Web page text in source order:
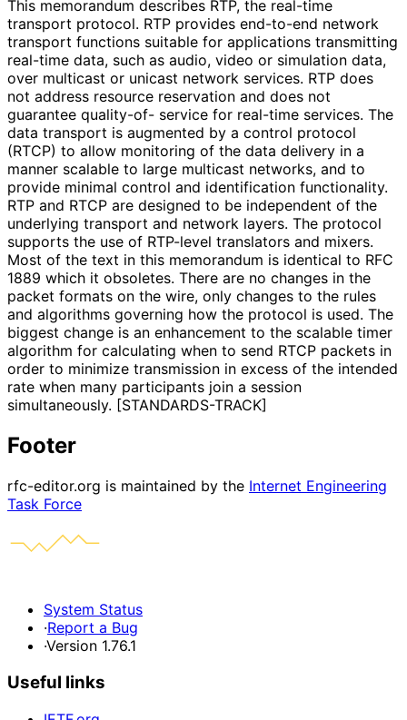
This memorandum describes RTP, the real-time
transport protocol. RTP provides end-to-end network
transport functions suitable for applications transmitting
real-time data, such as audio, video or simulation data,
over multicast or unicast network services. RTP does
not address resource reservation and does not
guarantee quality-of- service for real-time services. The
data transport is augmented by a control protocol
(RTCP) to allow monitoring of the data delivery in a
manner scalable to large multicast networks, and to
provide minimal control and identification functionality.
RTP and RTCP are designed to be independent of the
underlying transport and network layers. The protocol
supports the use of RTP-level translators and mixers.
Most of the text in this memorandum is identical to RFC
1889 which it obsoletes. There are no changes in the
packet formats on the wire, only changes to the rules
and algorithms governing how the protocol is used. The
biggest change is an enhancement to the scalable timer
algorithm for calculating when to send RTCP packets in
order to minimize transmission in excess of the intended
rate when many participants join a session
simultaneously. [STANDARDS-TRACK]
Footer
rfc-editor.org is maintained by the Internet Engineering
Task Force
System Status
·Report a Bug
·Version 1.76.1
Useful links